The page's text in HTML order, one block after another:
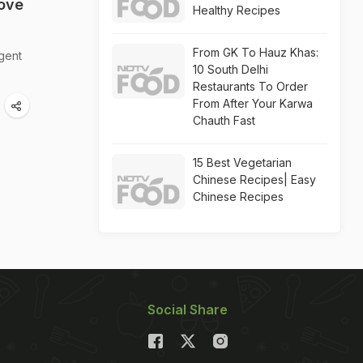
Healthy Recipes
From GK To Hauz Khas:
10 South Delhi
Restaurants To Order
From After Your Karwa
Chauth Fast
15 Best Vegetarian
Chinese Recipes| Easy
Chinese Recipes
Social Share